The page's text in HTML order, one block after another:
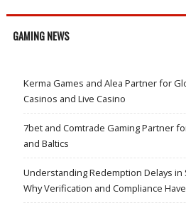
GAMING NEWS
Kerma Games and Alea Partner for
Casinos and Live Casino
7bet and Comtrade Gaming Partner
and Baltics
Understanding Redemption Delays in
Why Verification and Compliance